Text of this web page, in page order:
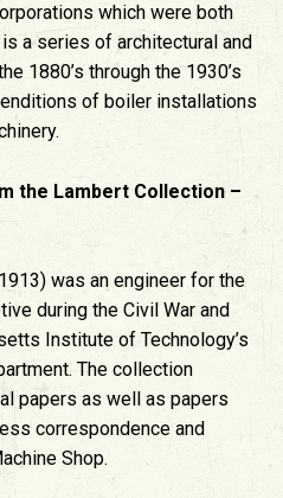
which were both
a series of architectural and
1880’s through the 1930’s
of boiler installations
the Lambert Collection –
was an engineer for the
during the Civil War and
Institute of Technology’s
The collection
papers as well as papers
correspondence and
Shop.